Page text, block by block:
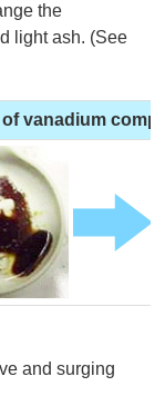
the
light ash. (See
vanadium
and surging